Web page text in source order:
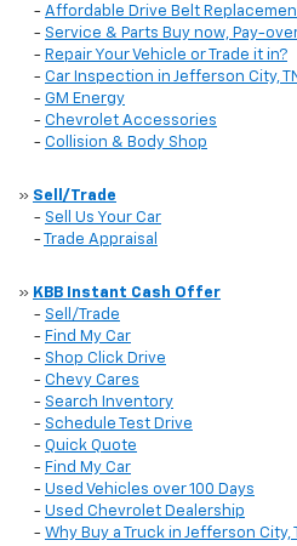
- Affordable Drive Belt
- Service & Parts Buy now, Pay-
- Repair Your Vehicle or Trade it in?
- Car Inspection in Jefferson City,
- GM Energy
- Chevrolet Accessories
- Collision & Body Shop
» Sell/Trade
- Sell Us Your Car
-
Trade Appraisal
» KBB Instant Cash Offer
- Sell/Trade
- Find My Car
- Shop Click Drive
- Chevy Cares
- Search Inventory
- Schedule Test Drive
- Quick Quote
- Find My Car
- Used Vehicles over 100 Days
- Used Chevrolet Dealership
- Why Buy a Truck in Jefferson City,